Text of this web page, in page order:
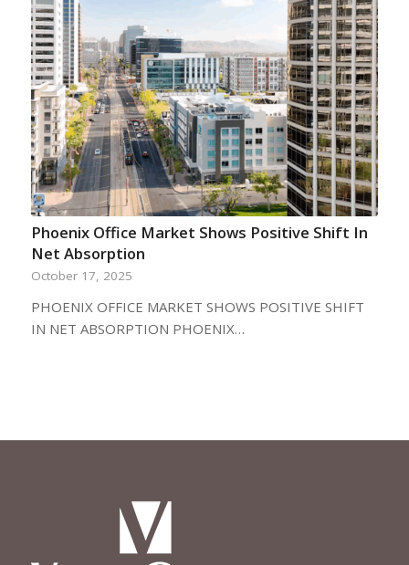
Phoenix Office Market Shows Positive Shift In
Net Absorption
October 17, 2025
PHOENIX OFFICE MARKET SHOWS POSITIVE SHIFT
IN NET ABSORPTION PHOENIX…